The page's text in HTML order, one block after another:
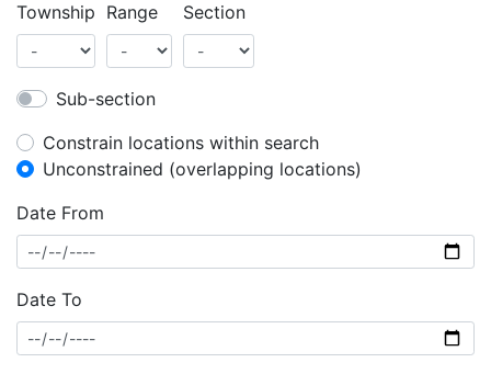
Township Range Section
Sub-section
Constrain locations within search
Unconstrained (overlapping locations)
Date From
Date To